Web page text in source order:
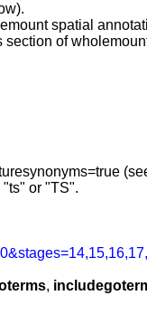
spatial
of
or "TS".
,